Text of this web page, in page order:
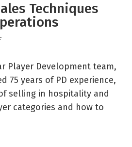
Techniques
on
Roundtable:
Powerful
Sales
Techniques
Player Development team,
75 years of PD experience,
of selling in hospitality and
categories and how to